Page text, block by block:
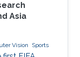
Asia
Vision Sports